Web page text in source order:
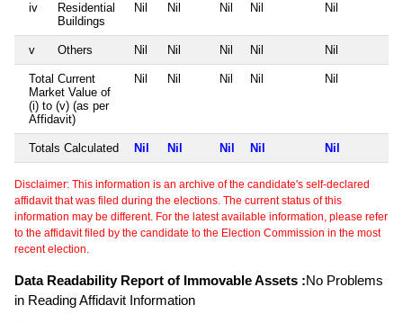
iv
Residential
Buildings
Nil Nil Nil Nil Nil
v Others Nil Nil Nil Nil Nil
Total Current
Market Value of
(i) to (v) (as per
Affidavit)
Nil Nil Nil Nil Nil
Totals Calculated Nil Nil Nil Nil Nil
Disclaimer: This information is an archive of the candidate's self-declared
affidavit that was filed during the elections. The current status of this
information may be different. For the latest available information, please refer
to the affidavit filed by the candidate to the Election Commission in the most
recent election.
Data Readability Report of Immovable Assets :No Problems
in Reading Affidavit Information